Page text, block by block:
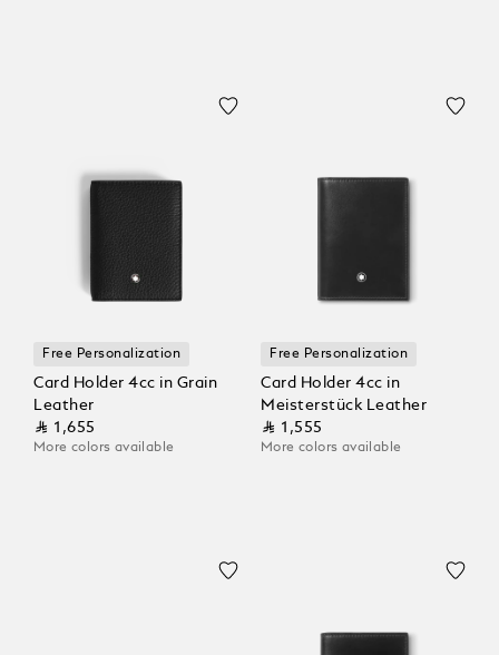
Free Personalization
Card Holder 4cc in Grain
Leather
⃁ 1,655
More colors available
Free Personalization
Card Holder 4cc in
Meisterstück Leather
⃁ 1,555
More colors available